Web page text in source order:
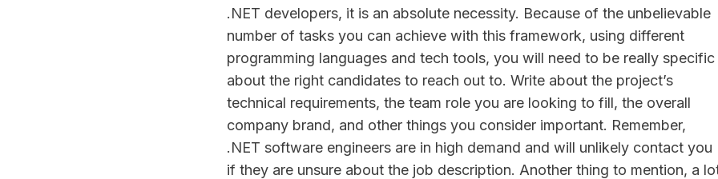
.NET developers, it is an absolute necessity. Because of the unbelievable
number of tasks you can achieve with this framework, using different
programming languages and tech tools, you will need to be really specific
about the right candidates to reach out to. Write about the project’s
technical requirements, the team role you are looking to fill, the overall
company brand, and other things you consider important. Remember,
.NET software engineers are in high demand and will unlikely contact you
if they are unsure about the job description. Another thing to mention, a